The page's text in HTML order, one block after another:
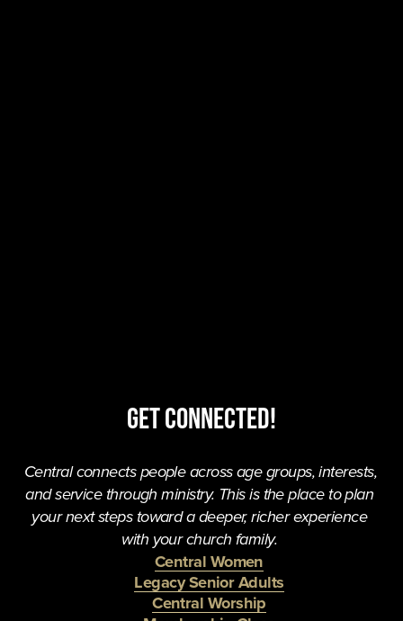
Get Connected!
Central connects people across age groups, interests,
and service through ministry. This is the place to plan
your next steps toward a deeper, richer experience
with your church family.
Central Women
Legacy Senior Adults
Central Worship